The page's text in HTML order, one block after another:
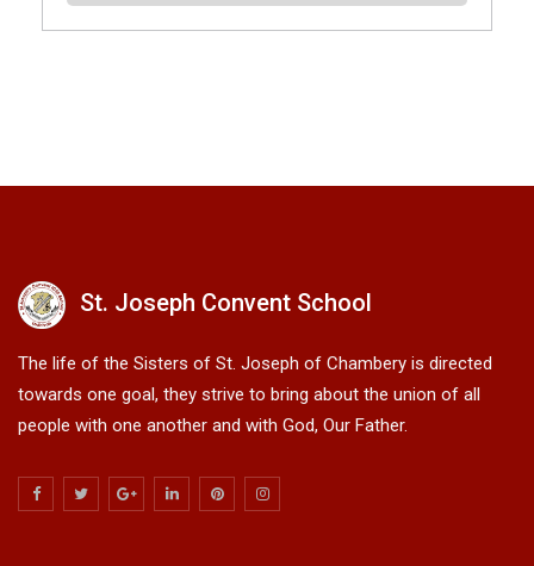
St. Joseph Convent School
The life of the Sisters of St. Joseph of Chambery is directed
towards one goal, they strive to bring about the union of all
people with one another and with God, Our Father.